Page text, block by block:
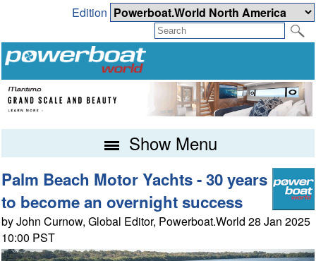
Edition
Show Menu
Palm Beach Motor Yachts - 30 years
to become an overnight success
by John Curnow, Global Editor, Powerboat.World 28 Jan 2025
10:00 PST